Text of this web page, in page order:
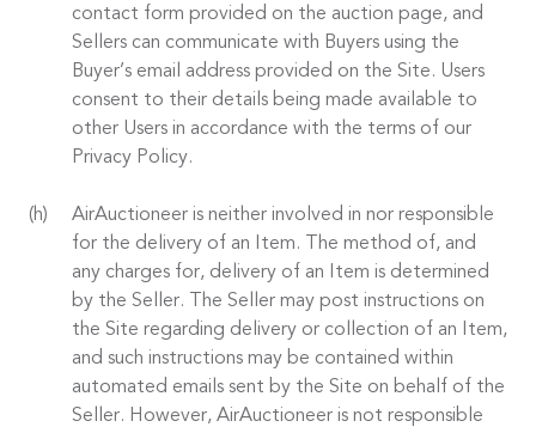
contact form provided on the auction page, and
Sellers can communicate with Buyers using the
Buyer’s email address provided on the Site. Users
consent to their details being made available to
other Users in accordance with the terms of our
Privacy Policy.
AirAuctioneer is neither involved in nor responsible
for the delivery of an Item. The method of, and
any charges for, delivery of an Item is determined
by the Seller. The Seller may post instructions on
the Site regarding delivery or collection of an Item,
and such instructions may be contained within
automated emails sent by the Site on behalf of the
Seller. However, AirAuctioneer is not responsible